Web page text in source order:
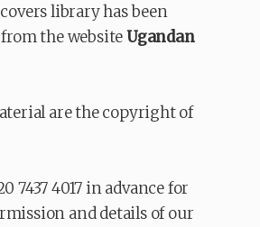
library has been
the websiteUgandan
are the copyright of
7437 4017 in advance for
and details of our